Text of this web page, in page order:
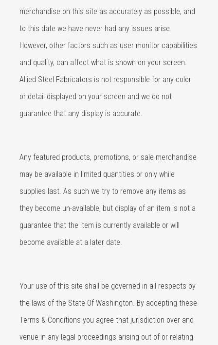
merchandise on this site as accurately as possible, and
to this date we have never had any issues arise.
However, other factors such as user monitor capabilities
and quality, can affect what is shown on your screen.
Allied Steel Fabricators is not responsible for any color
or detail displayed on your screen and we do not
guarantee that any display is accurate.
Any featured products, promotions, or sale merchandise
may be available in limited quantities or only while
supplies last. As such we try to remove any items as
they become un-available, but display of an item is not a
guarantee that the item is currently available or will
become available at a later date.
Your use of this site shall be governed in all respects by
the laws of the State Of Washington. By accepting these
Terms & Conditions you agree that jurisdiction over and
venue in any legal proceedings arising out of or relating